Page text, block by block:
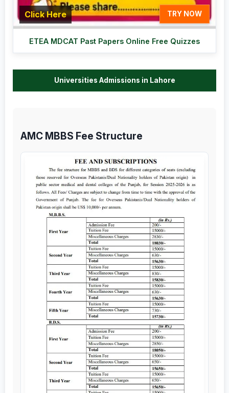
Click Here TRY NOW
ETEA MDCAT Past Papers Online Free Quizzes
Universities Admissions in Lahore
AMC MBBS Fee Structure